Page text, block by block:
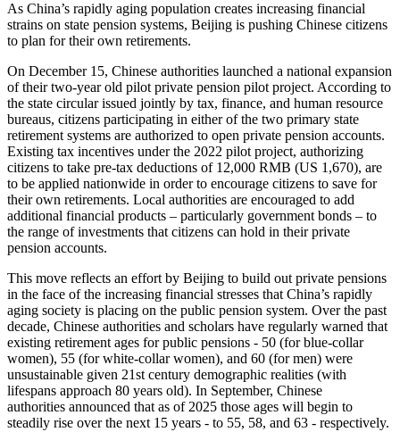
As China’s rapidly aging population creates increasing financial
strains on state pension systems, Beijing is pushing Chinese citizens
to plan for their own retirements.
On December 15, Chinese authorities launched a national expansion
of their two-year old pilot private pension pilot project. According to
the state circular issued jointly by tax, finance, and human resource
bureaus, citizens participating in either of the two primary state
retirement systems are authorized to open private pension accounts.
Existing tax incentives under the 2022 pilot project, authorizing
citizens to take pre-tax deductions of 12,000 RMB (US 1,670), are
to be applied nationwide in order to encourage citizens to save for
their own retirements. Local authorities are encouraged to add
additional financial products – particularly government bonds – to
the range of investments that citizens can hold in their private
pension accounts.
This move reflects an effort by Beijing to build out private pensions
in the face of the increasing financial stresses that China’s rapidly
aging society is placing on the public pension system. Over the past
decade, Chinese authorities and scholars have regularly warned that
existing retirement ages for public pensions - 50 (for blue-collar
women), 55 (for white-collar women), and 60 (for men) were
unsustainable given 21st century demographic realities (with
lifespans approach 80 years old). In September, Chinese
authorities announced that as of 2025 those ages will begin to
steadily rise over the next 15 years - to 55, 58, and 63 - respectively.